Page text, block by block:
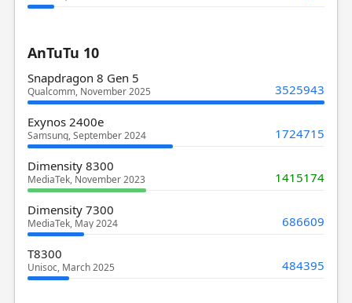
AnTuTu 10
Snapdragon 8 Gen 5
Qualcomm, November 2025 3525943
Exynos 2400e
Samsung, September 2024 1724715
Dimensity 8300
MediaTek, November 2023 1415174
Dimensity 7300
MediaTek, May 2024 686609
T8300
Unisoc, March 2025 484395